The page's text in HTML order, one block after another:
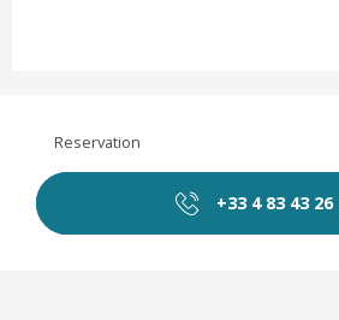
Reservation
+33 4 83 43 26